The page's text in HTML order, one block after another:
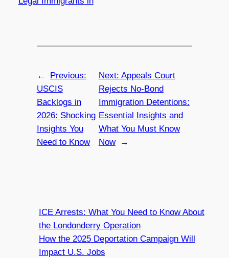
←
Previous:
USCIS
Backlogs in
2026: Shocking
Insights You
Need to Know
Next: Appeals Court
Rejects No-Bond
Immigration Detentions:
Essential Insights and
What You Must Know
Now
→
ICE Arrests: What You Need to Know About
the Londonderry Operation
How the 2025 Deportation Campaign Will
Impact U.S. Jobs